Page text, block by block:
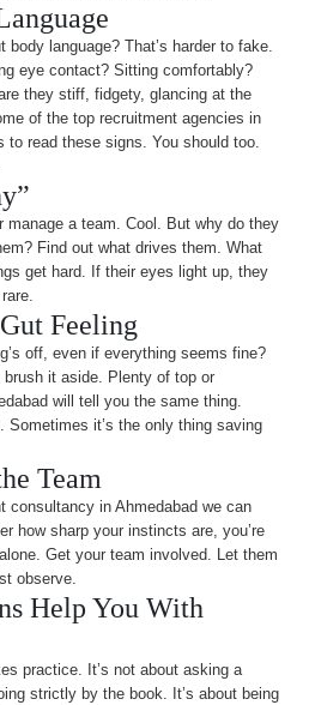
body language? That’s harder to fake.
eye contact? Sitting comfortably?
they stiff, fidgety, glancing at the
of the top recruitment agencies in
to read these signs. You should too.
a team. Cool. But why do they
Find out what drives them. What
get hard. If their eyes light up, they
Feeling
off, even if everything seems fine?
brush it aside. Plenty of top or
will tell you the same thing.
Sometimes it’s the only thing saving
Team
consultancy in Ahmedabad we can
how sharp your instincts are, you’re
Get your team involved. Let them
observe.
Help You With
practice. It’s not about asking a
strictly by the book. It’s about being